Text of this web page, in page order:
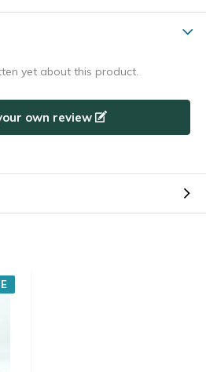
yet about this product.
own review